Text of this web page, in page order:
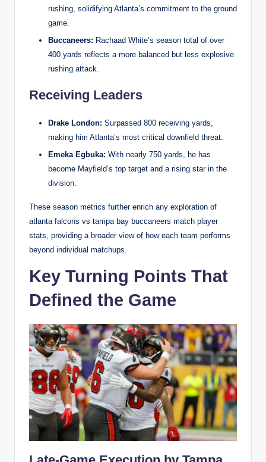
rushing, solidifying Atlanta’s commitment to the ground
game.
Buccaneers: Rachaad White’s season total of over
400 yards reflects a more balanced but less explosive
rushing attack.
Receiving Leaders
Drake London: Surpassed 800 receiving yards,
making him Atlanta’s most critical downfield threat.
Emeka Egbuka: With nearly 750 yards, he has
become Mayfield’s top target and a rising star in the
division.
These season metrics further enrich any exploration of
atlanta falcons vs tampa bay buccaneers match player
stats, providing a broader view of how each team performs
beyond individual matchups.
Key Turning Points That
Defined the Game